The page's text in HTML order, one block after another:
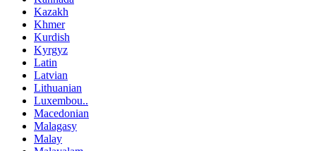
Kazakh
Khmer
Kurdish
Kyrgyz
Latin
Latvian
Lithuanian
Luxembou..
Macedonian
Malagasy
Malay